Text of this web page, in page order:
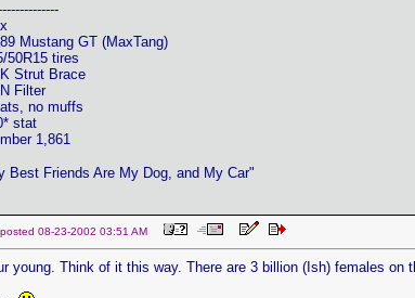
Mustang GT (MaxTang)
50R15 tires
Strut Brace
Filter
no muffs
stat
1,861
Best Friends Are My Dog, and My Car"
posted 08-23-2002 03:51 AM
young. Think of it this way. There are 3 billion (Ish) females